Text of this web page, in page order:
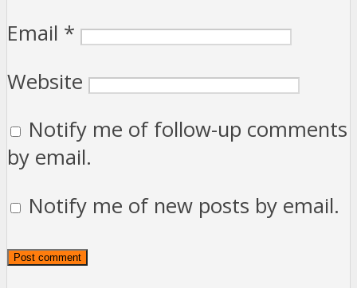
Email *
Website
Notify me of follow-up comments
by email.
Notify me of new posts by email.